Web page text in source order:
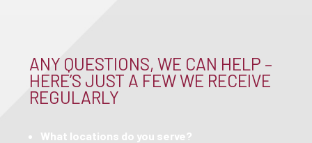
ANY QUESTIONS, WE CAN HELP –
HERE’S JUST A FEW WE RECEIVE
REGULARLY
What locations do you serve?